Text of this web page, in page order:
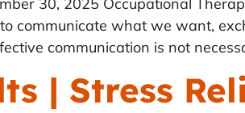
30, 2025 Occupational
communicate what we want,
communication is not
| Stress